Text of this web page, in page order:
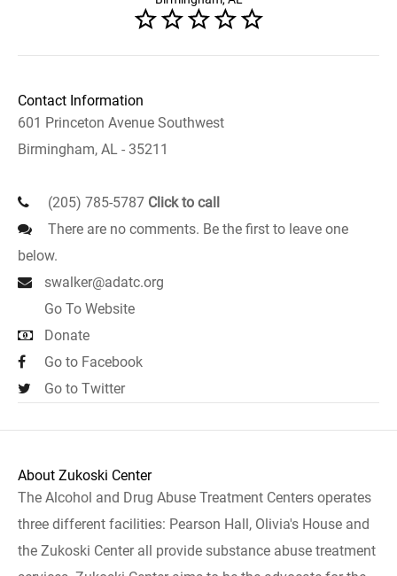
Contact Information
601 Princeton Avenue Southwest
Birmingham, AL - 35211
(205) 785-5787 Click to call
There are no comments. Be the first to leave one
below.
swalker@adatc.org
Go To Website
Donate
Go to Facebook
Go to Twitter
About Zukoski Center
The Alcohol and Drug Abuse Treatment Centers operates
three different facilities: Pearson Hall, Olivia's House and
the Zukoski Center all provide substance abuse treatment